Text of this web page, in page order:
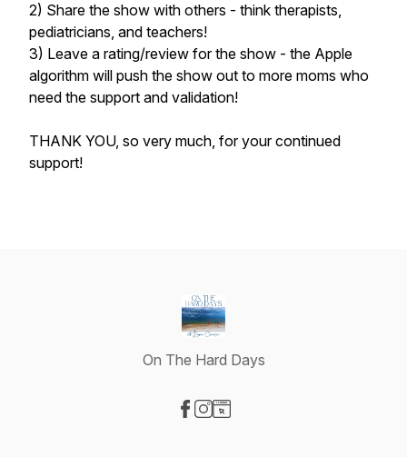
2) Share the show with others - think therapists,
pediatricians, and teachers!
3) Leave a rating/review for the show - the Apple
algorithm will push the show out to more moms who
need the support and validation!
THANK YOU, so very much, for your continued
support!
On The Hard Days